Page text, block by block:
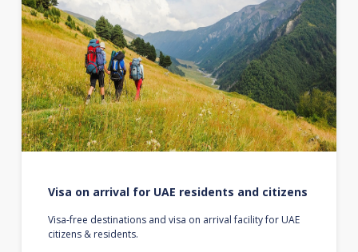
Visa on arrival for UAE residents and citizens
Visa-free destinations and visa on arrival facility for UAE
citizens & residents.